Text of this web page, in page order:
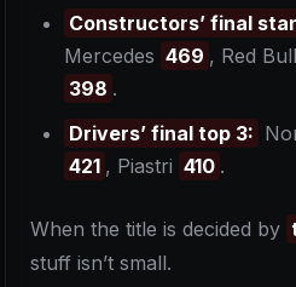
Constructors’ final
Mercedes 469 , Red
398 .
Drivers’ final top 3:
421 , Piastri 410 .
When the title is decided by
stuff isn’t small.